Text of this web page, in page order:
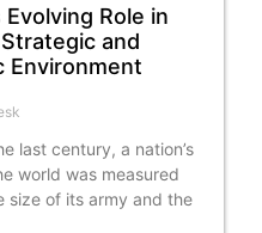
Evolving Role in
and
Environment
last century, a nation’s
world was measured
size of its army and the